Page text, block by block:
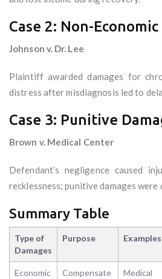
Case 2: Non-
Johnson v. Dr. Lee
Plaintiff awarded damages for
distress after misdiagnosis led to
Case 3: Punitive
Brown v. Medical Center
Defendant’s negligence caused
recklessness; punitive damages were
Summary Table
Type of
Damages
Purpose Examples
Economic
Compensate